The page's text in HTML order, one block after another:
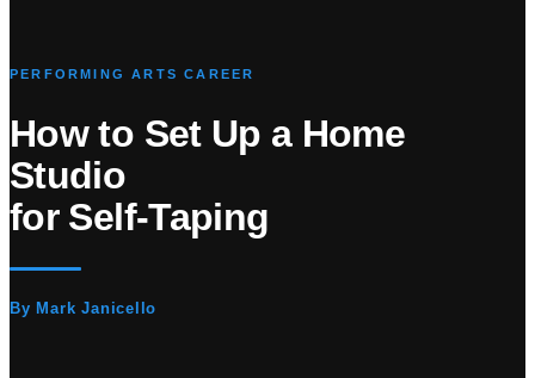
PERFORMING ARTS CAREER
How to Set Up a Home
Studio
for Self-Taping
By Mark Janicello